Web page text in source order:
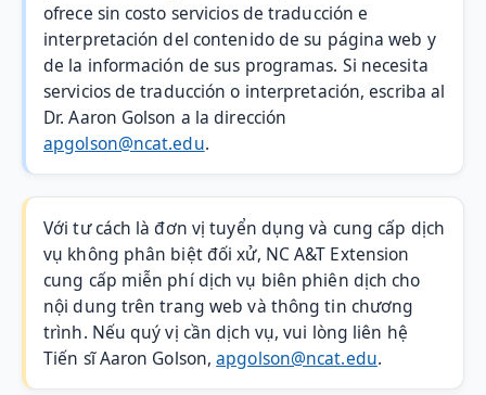
ofrece sin costo servicios de traducción e
interpretación del contenido de su página web y
de la información de sus programas. Si necesita
servicios de traducción o interpretación, escriba al
Dr. Aaron Golson a la dirección
apgolson@ncat.edu.
Với tư cách là đơn vị tuyển dụng và cung cấp dịch
vụ không phân biệt đối xử, NC A&T Extension
cung cấp miễn phí dịch vụ biên phiên dịch cho
nội dung trên trang web và thông tin chương
trình. Nếu quý vị cần dịch vụ, vui lòng liên hệ
Tiến sĩ Aaron Golson,apgolson@ncat.edu.